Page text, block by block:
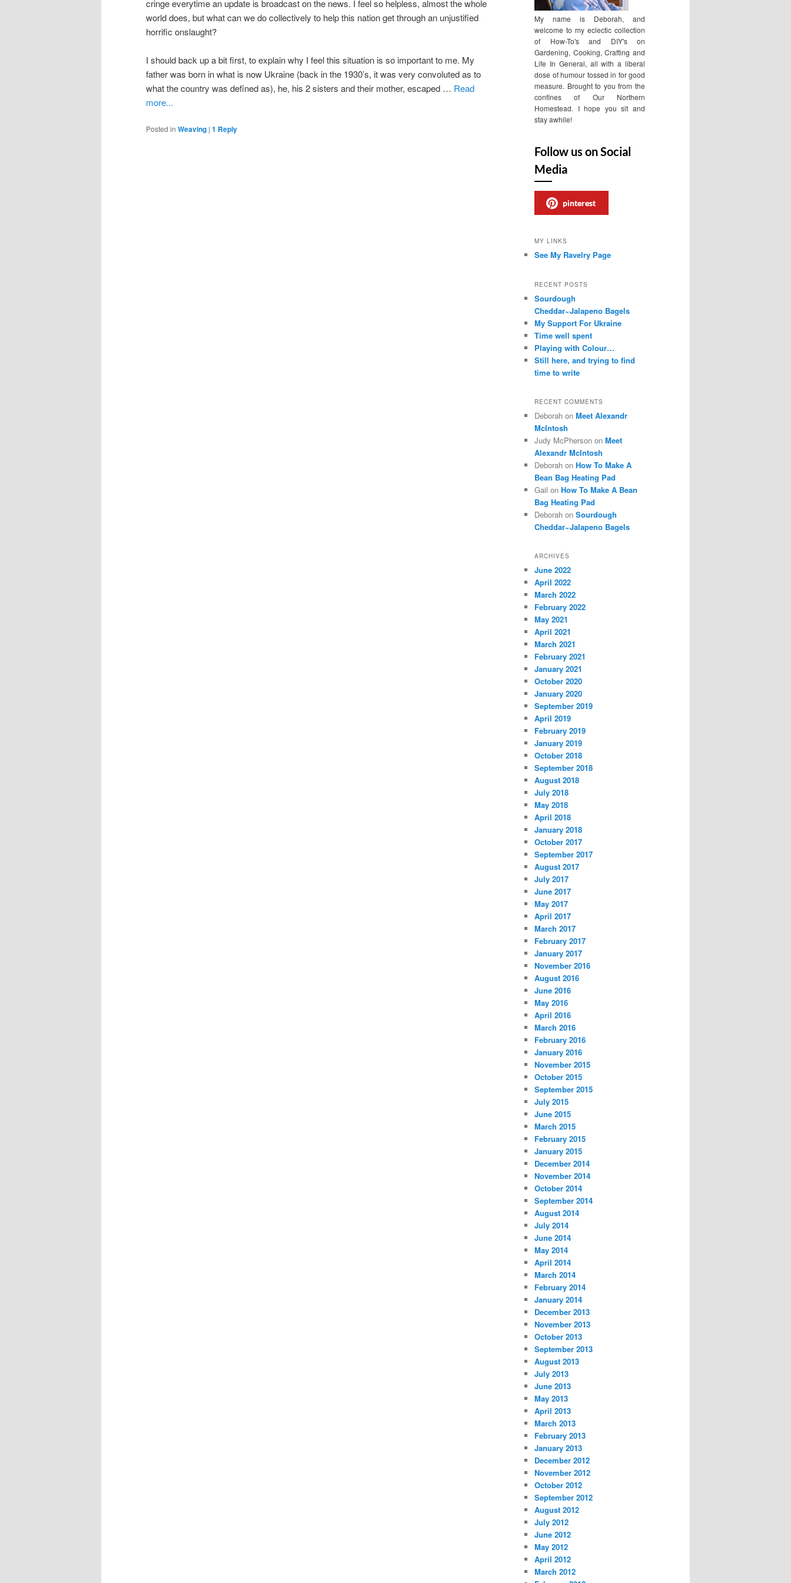
cringe everytime an update is broadcast on the news. I feel so helpless, almost the whole
world does, but what can we do collectively to help this nation get through an unjustified
horrific onslaught?
I should back up a bit first, to explain why I feel this situation is so important to me. My
father was born in what is now Ukraine (back in the 1930’s, it was very convoluted as to
what the country was defined as), he, his 2 sisters and their mother, escaped … Read
more...
Posted in Weaving | 1 Reply
My name is Deborah, and
welcome to my eclectic collection
of How-To's and DIY's on
Gardening, Cooking, Crafting and
Life In General, all with a liberal
dose of humour tossed in for good
measure. Brought to you from the
confines of Our Northern
Homestead. I hope you sit and
stay awhile!
Follow us on Social
Media
pinterest
MY LINKS
See My Ravelry Page
RECENT POSTS
Sourdough
Cheddar~Jalapeno Bagels
My Support For Ukraine
Time well spent
Playing with Colour…
Still here, and trying to find
time to write
RECENT COMMENTS
Deborah on Meet Alexandr
McIntosh
Judy McPherson on Meet
Alexandr McIntosh
Deborah on How To Make A
Bean Bag Heating Pad
Gail on How To Make A Bean
Bag Heating Pad
Deborah on Sourdough
Cheddar~Jalapeno Bagels
ARCHIVES
June 2022
April 2022
March 2022
February 2022
May 2021
April 2021
March 2021
February 2021
January 2021
October 2020
January 2020
September 2019
April 2019
February 2019
January 2019
October 2018
September 2018
August 2018
July 2018
May 2018
April 2018
January 2018
October 2017
September 2017
August 2017
July 2017
June 2017
May 2017
April 2017
March 2017
February 2017
January 2017
November 2016
August 2016
June 2016
May 2016
April 2016
March 2016
February 2016
January 2016
November 2015
October 2015
September 2015
July 2015
June 2015
March 2015
February 2015
January 2015
December 2014
November 2014
October 2014
September 2014
August 2014
July 2014
June 2014
May 2014
April 2014
March 2014
February 2014
January 2014
December 2013
November 2013
October 2013
September 2013
August 2013
July 2013
June 2013
May 2013
April 2013
March 2013
February 2013
January 2013
December 2012
November 2012
October 2012
September 2012
August 2012
July 2012
June 2012
May 2012
April 2012
March 2012